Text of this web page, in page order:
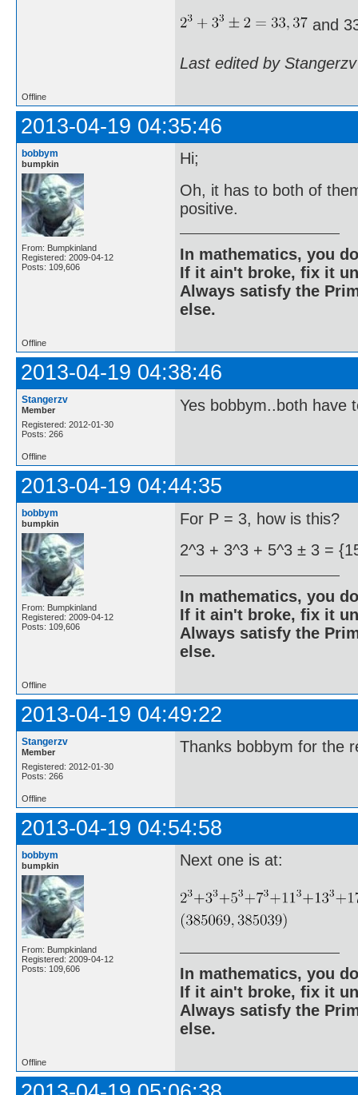
and
Last edited by
Offline
2013-04-19 04:35:46
bobbym
bumpkin
From: Bumpkinland
Registered: 2009-04-12
Posts: 109,606
Hi;
Oh, it has to both of
positive.
In mathematics, you
If it ain't broke, fix it
Always satisfy the
else.
Offline
2013-04-19 04:38:46
Stangerzv
Member
Registered: 2012-01-30
Posts: 266
Yes bobbym..both have
Offline
2013-04-19 04:44:35
bobbym
bumpkin
From: Bumpkinland
Registered: 2009-04-12
Posts: 109,606
For P = 3, how is this?
2^3 + 3^3 + 5^3 ± 3 =
In mathematics, you
If it ain't broke, fix it
Always satisfy the
else.
Offline
2013-04-19 04:49:22
Stangerzv
Member
Registered: 2012-01-30
Posts: 266
Thanks bobbym for the
Offline
2013-04-19 04:54:58
bobbym
bumpkin
From: Bumpkinland
Registered: 2009-04-12
Posts: 109,606
Next one is at:
In mathematics, you
If it ain't broke, fix it
Always satisfy the
else.
Offline